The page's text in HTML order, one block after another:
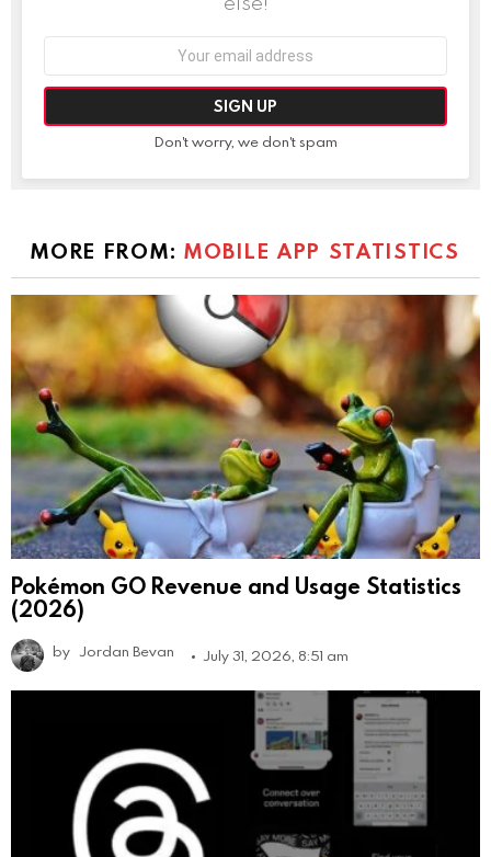
Don't worry, we don't spam
MORE FROM: MOBILE APP STATISTICS
Pokémon GO Revenue and Usage Statistics
(2026)
by Jordan Bevan July 31, 2026, 8:51 am